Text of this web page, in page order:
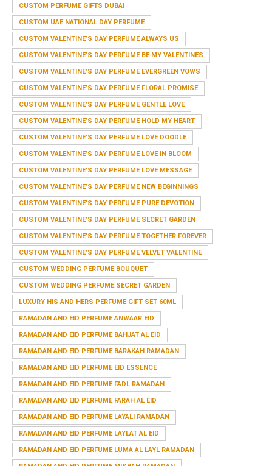
CUSTOM PERFUME GIFTS DUBAI
CUSTOM UAE NATIONAL DAY PERFUME
CUSTOM VALENTINE’S DAY PERFUME ALWAYS US
CUSTOM VALENTINE’S DAY PERFUME BE MY VALENTINES
CUSTOM VALENTINE’S DAY PERFUME EVERGREEN VOWS
CUSTOM VALENTINE’S DAY PERFUME FLORAL PROMISE
CUSTOM VALENTINE’S DAY PERFUME GENTLE LOVE
CUSTOM VALENTINE’S DAY PERFUME HOLD MY HEART
CUSTOM VALENTINE’S DAY PERFUME LOVE DOODLE
CUSTOM VALENTINE’S DAY PERFUME LOVE IN BLOOM
CUSTOM VALENTINE’S DAY PERFUME LOVE MESSAGE
CUSTOM VALENTINE’S DAY PERFUME NEW BEGINNINGS
CUSTOM VALENTINE’S DAY PERFUME PURE DEVOTION
CUSTOM VALENTINE’S DAY PERFUME SECRET GARDEN
CUSTOM VALENTINE’S DAY PERFUME TOGETHER FOREVER
CUSTOM VALENTINE’S DAY PERFUME VELVET VALENTINE
CUSTOM WEDDING PERFUME BOUQUET
CUSTOM WEDDING PERFUME SECRET GARDEN
LUXURY HIS AND HERS PERFUME GIFT SET 60ML
RAMADAN AND EID PERFUME ANWAAR EID
RAMADAN AND EID PERFUME BAHJAT AL EID
RAMADAN AND EID PERFUME BARAKAH RAMADAN
RAMADAN AND EID PERFUME EID ESSENCE
RAMADAN AND EID PERFUME FADL RAMADAN
RAMADAN AND EID PERFUME FARAH AL EID
RAMADAN AND EID PERFUME LAYALI RAMADAN
RAMADAN AND EID PERFUME LAYLAT AL EID
RAMADAN AND EID PERFUME LUMA AL LAYL RAMADAN